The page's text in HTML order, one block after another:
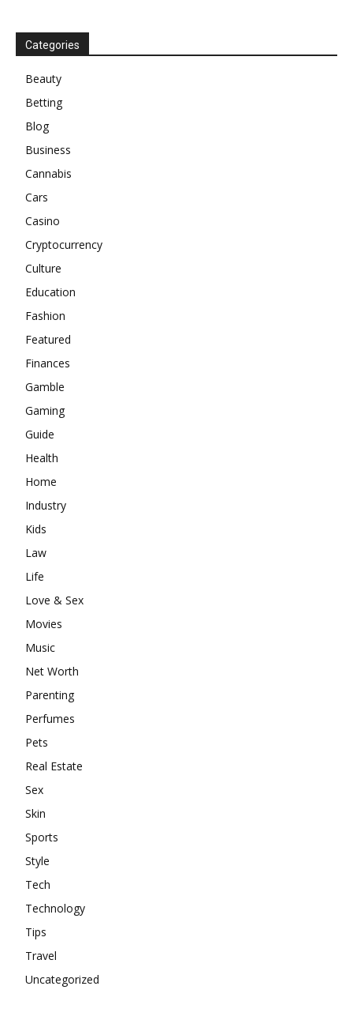
Categories
Beauty
Betting
Blog
Business
Cannabis
Cars
Casino
Cryptocurrency
Culture
Education
Fashion
Featured
Finances
Gamble
Gaming
Guide
Health
Home
Industry
Kids
Law
Life
Love & Sex
Movies
Music
Net Worth
Parenting
Perfumes
Pets
Real Estate
Sex
Skin
Sports
Style
Tech
Technology
Tips
Travel
Uncategorized